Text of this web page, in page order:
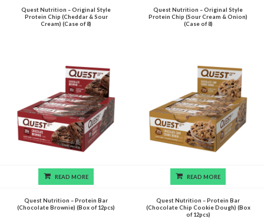
Quest Nutrition – Original Style
Protein Chip (Cheddar & Sour
Cream) (Case of 8)
Quest Nutrition – Original Style
Protein Chip (Sour Cream & Onion)
(Case of 8)
READ MORE
Quest Nutrition – Protein Bar
(Chocolate Brownie) (Box of 12pcs)
READ MORE
Quest Nutrition – Protein Bar
(Chocolate Chip Cookie Dough) (Box
of 12pcs)